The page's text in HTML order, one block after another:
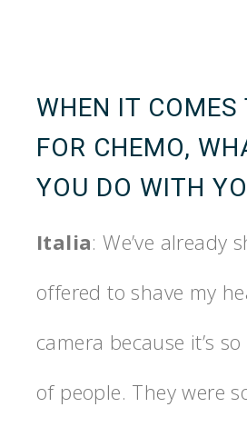
WHEN IT COMES
FOR CHEMO,
YOU DO WITH
Italia: We’ve already
offered to shave my
camera because it’s
of people. They were